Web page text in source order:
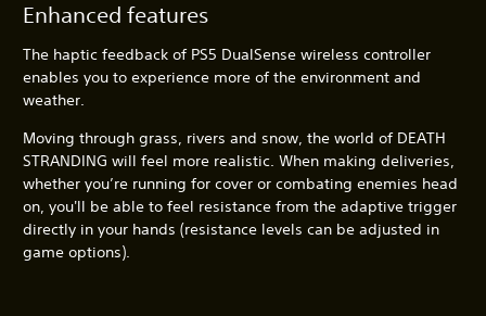
Enhanced features
The haptic feedback of PS5 DualSense wireless controller
enables you to experience more of the environment and
weather.
Moving through grass, rivers and snow, the world of DEATH
STRANDING will feel more realistic. When making deliveries,
whether you’re running for cover or combating enemies head
on, you'll be able to feel resistance from the adaptive trigger
directly in your hands (resistance levels can be adjusted in
game options).